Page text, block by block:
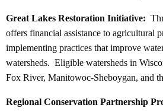
Great Lakes Restoration Initiative:
offers financial assistance to agricultural
implementing practices that improve
watersheds. Eligible watersheds in
Fox River, Manitowoc-Sheboygan, and
Regional Conservation Partnership